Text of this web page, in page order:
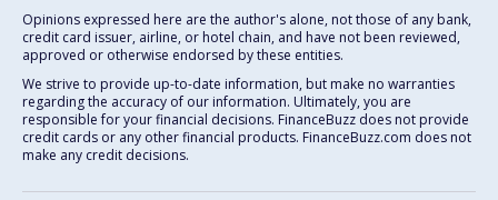
Opinions expressed here are the author's alone, not those of any bank,
credit card issuer, airline, or hotel chain, and have not been reviewed,
approved or otherwise endorsed by these entities.
We strive to provide up-to-date information, but make no warranties
regarding the accuracy of our information. Ultimately, you are
responsible for your financial decisions. FinanceBuzz does not provide
credit cards or any other financial products. FinanceBuzz.com does not
make any credit decisions.